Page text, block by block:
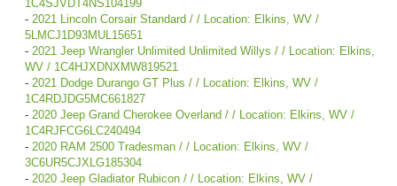
1C4SJVDT4NS104199
- 2021 Lincoln Corsair Standard / / Location: Elkins, WV /
5LMCJ1D93MUL15651
- 2021 Jeep Wrangler Unlimited Unlimited Willys / / Location: Elkins,
WV / 1C4HJXDNXMW819521
- 2021 Dodge Durango GT Plus / / Location: Elkins, WV /
1C4RDJDG5MC661827
- 2020 Jeep Grand Cherokee Overland / / Location: Elkins, WV /
1C4RJFCG6LC240494
- 2020 RAM 2500 Tradesman / / Location: Elkins, WV /
3C6UR5CJXLG185304
- 2020 Jeep Gladiator Rubicon / / Location: Elkins, WV /